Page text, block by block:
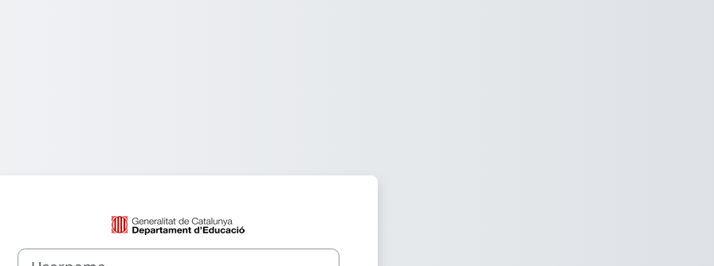
Log in to Aula Virtual Spain
Username